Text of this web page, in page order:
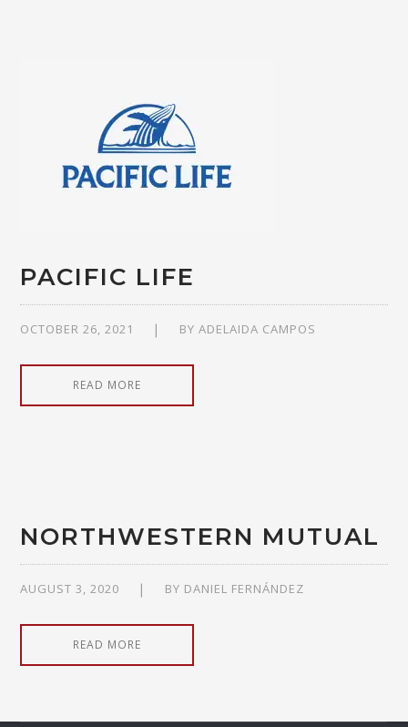
PACIFIC LIFE
OCTOBER 26, 2021 BYADELAIDA CAMPOS
READ MORE
NORTHWESTERN MUTUAL
AUGUST 3, 2020 BY DANIEL FERNÁNDEZ
READ MORE